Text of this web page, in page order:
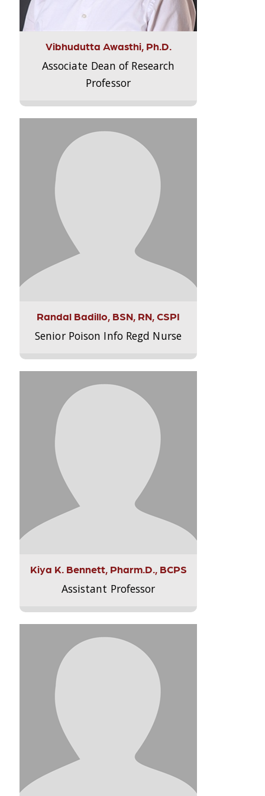
Vibhudutta Awasthi, Ph.D.
Associate Dean of Research
Professor
Randal Badillo, BSN, RN, CSPI
Senior Poison Info Regd Nurse
Kiya K. Bennett, Pharm.D., BCPS
Assistant Professor